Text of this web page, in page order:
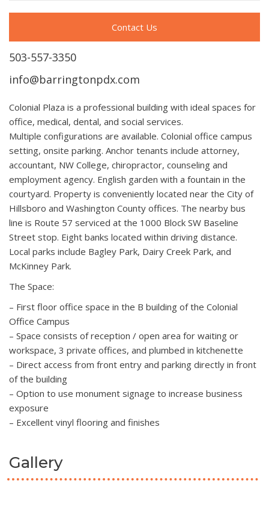
Contact Us
503-557-3350
info@barringtonpdx.com
Colonial Plaza is a professional building with ideal spaces for
office, medical, dental, and social services.
Multiple configurations are available. Colonial office campus
setting, onsite parking. Anchor tenants include attorney,
accountant, NW College, chiropractor, counseling and
employment agency. English garden with a fountain in the
courtyard. Property is conveniently located near the City of
Hillsboro and Washington County offices. The nearby bus
line is Route 57 serviced at the 1000 Block SW Baseline
Street stop. Eight banks located within driving distance.
Local parks include Bagley Park, Dairy Creek Park, and
McKinney Park.
The Space:
– First floor office space in the B building of the Colonial
Office Campus
– Space consists of reception / open area for waiting or
workspace, 3 private offices, and plumbed in kitchenette
– Direct access from front entry and parking directly in front
of the building
– Option to use monument signage to increase business
exposure
– Excellent vinyl flooring and finishes
Gallery